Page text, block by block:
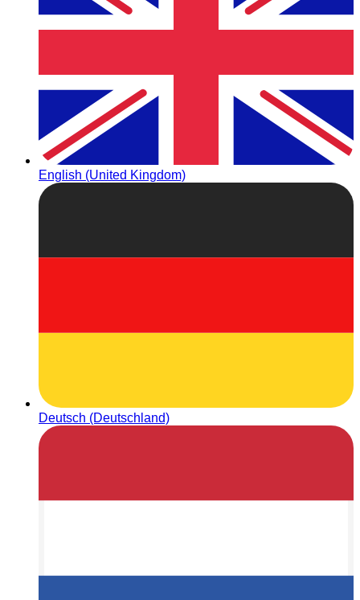
English (United Kingdom)
Deutsch (Deutschland)